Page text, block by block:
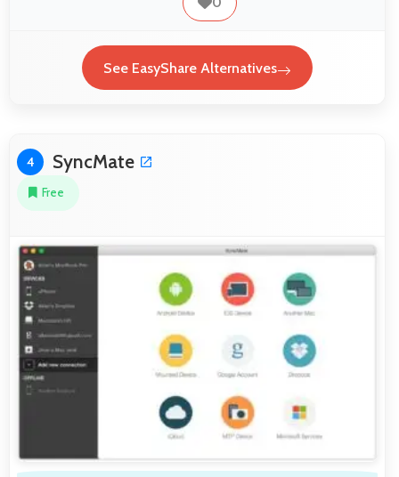
See EasyShare Alternatives
4 SyncMate
Free